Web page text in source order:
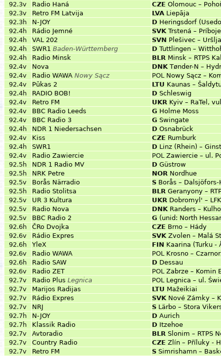
92.3v
Radio Haná CZE Olomouc –
92.3v
Retro FM Latvija LVA Liepāja
92.3h
N-JOY D Heringsdorf
92.4h
Rádio Jemné SVK Trstená –
92.4h
VAL 202 SVN Plešivec –
92.4h
SWR1 Baden-Württemberg D Tuttlingen –
92.4h
Radio Minsk BLR Minsk – RTPS
92.4v
Nova DNK Tønder-N –
92.4v
Radio WAWA Nowy Sącz POL Nowy Sącz –
92.4v
Pūkas 2 LTU Kaunas –
92.4h
RADIO BOB! D Schleswig
92.4v
Retro FM UKR Kyiv – RaTel,
92.4v
BBC Radio Leeds G Holme Moss
92.4v
BBC Radio 3 G Swingate
92.4h
NDR 1 Niedersachsen D Osnabrück
92.4v
Kiss CZE Rumburk
92.4h
SWR1 D Linz (Rhein) –
92.4v
Radio Zawiercie POL Zawiercie – ul.
92.5h
NDR 1 Radio MV D Güstrow
92.5h
NRK Petre NOR Nordhue
92.5v
Borås Närradio S Borås – Dalsjöfors-
92.5h
Radio Stolitsa BLR Geranyony –
92.5v
UR 3 Kultura UKR Dobromyl' –
92.5v
Radio Nova DNK Randers –
92.5v
BBC Radio 2 G (unid: North
92.6h
ČRo Dvojka CZE Brno – Hády
92.6v
Rádio Expres SVK Zvolen – Malá
92.6h
YleX FIN Kaarina (Turku -
92.6v
Radio WAWA POL Krosno –
92.6h
Radio SAW D Dessau
92.6v
Radio ZET POL Zabrze – Komin
92.7v
Radio Plus Legnica POL Legnica – ul.
92.7v
Marijos Radijas LTU Mažeikiai
92.7v
Rádio Expres SVK Nové Zámky –
92.7v
NRJ S Lärbo – Stora
92.7h
N-JOY D Aurich
92.7h
Klassik Radio D Itzehoe
92.7v
Avtoradio BLR Slonim – RTPS
92.7v
Country Radio CZE Zlín – Příluky -
92.7v
Retro FM S Simrishamn –